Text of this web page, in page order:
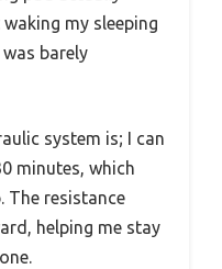
my sleeping
barely
system is; I can
minutes, which
The resistance
helping me stay